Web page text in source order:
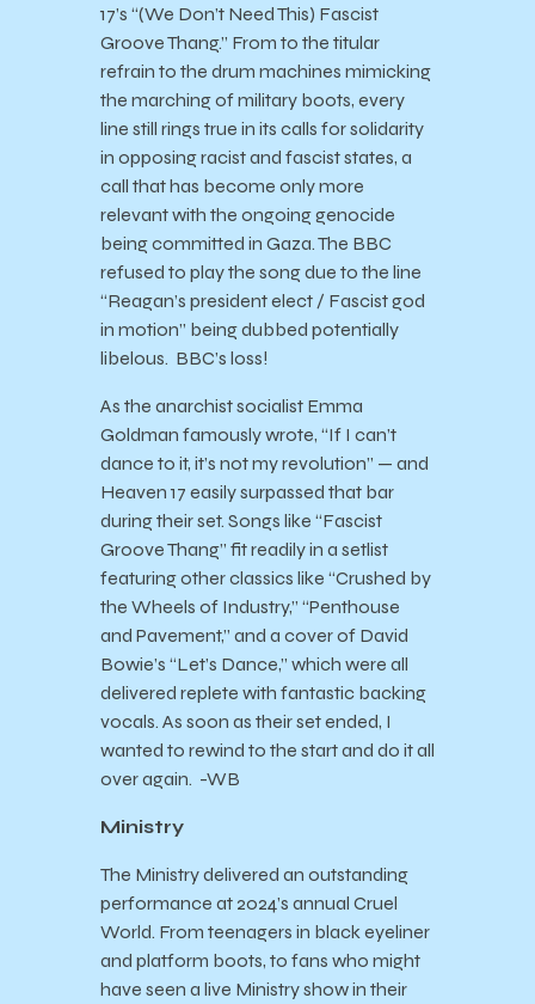
17’s “(We Don’t Need This) Fascist
Groove Thang.” From to the titular
refrain to the drum machines mimicking
the marching of military boots, every
line still rings true in its calls for solidarity
in opposing racist and fascist states, a
call that has become only more
relevant with the ongoing genocide
being committed in Gaza. The BBC
refused to play the song due to the line
“Reagan’s president elect / Fascist god
in motion” being dubbed potentially
libelous. BBC’s loss!
As the anarchist socialist Emma
Goldman famously wrote, “If I can’t
dance to it, it’s not my revolution” — and
Heaven 17 easily surpassed that bar
during their set. Songs like “Fascist
Groove Thang” fit readily in a setlist
featuring other classics like “Crushed by
the Wheels of Industry,” “Penthouse
and Pavement,” and a cover of David
Bowie’s “Let’s Dance,” which were all
delivered replete with fantastic backing
vocals. As soon as their set ended, I
wanted to rewind to the start and do it all
over again. -WB
Ministry
The Ministry delivered an outstanding
performance at 2024’s annual Cruel
World. From teenagers in black eyeliner
and platform boots, to fans who might
have seen a live Ministry show in their